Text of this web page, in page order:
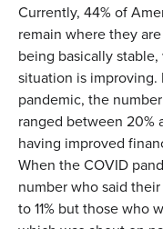
Currently, 44% of
remain where they
being basically
situation is
pandemic, the
ranged between 20%
having improved
When the COVID
number who said
to 11% but those who